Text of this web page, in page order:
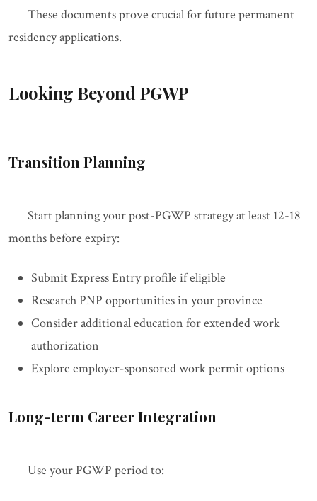
These documents prove crucial for future permanent
residency applications.
Looking Beyond PGWP
Transition Planning
Start planning your post-PGWP strategy at least 12-18
months before expiry:
Submit Express Entry profile if eligible
Research PNP opportunities in your province
Consider additional education for extended work
authorization
Explore employer-sponsored work permit options
Long-term Career Integration
Use your PGWP period to: